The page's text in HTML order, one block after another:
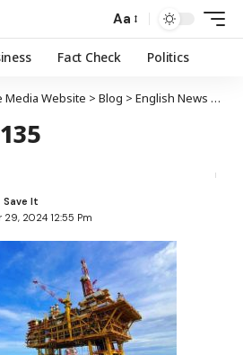
Aa
Fact Check Politics
Media Website > Blog > English News
2024 12:55 Pm